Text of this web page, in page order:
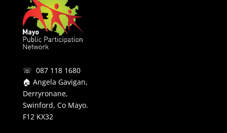
☏ 087 118 1680
🏠 Angela Gavigan,
Derryronane,
Swinford, Co Mayo.
F12 KX32